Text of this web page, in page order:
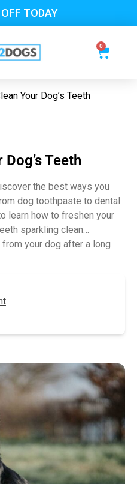
TODAY
0
Your Dog’s Teeth
Teeth
the best ways you
dog toothpaste to dental
learn how to freshen your
sparkling clean…
your dog after a long